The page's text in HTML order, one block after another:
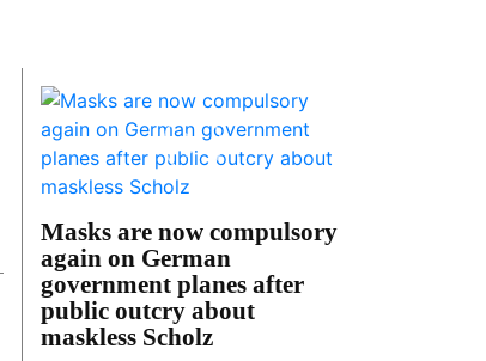
Masks are now compulsory
again on German
government planes after
public outcry about
maskless Scholz